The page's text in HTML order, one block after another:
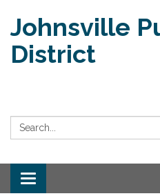
Johnsville
District
Search:
Toggle